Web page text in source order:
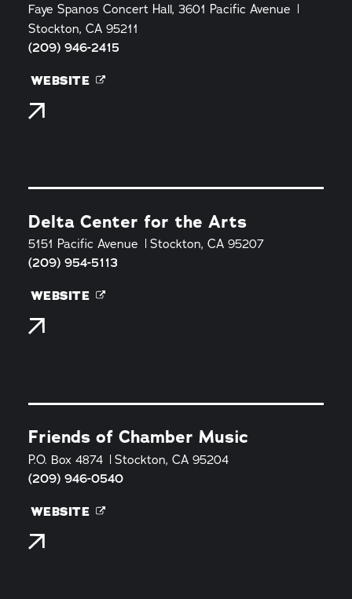
Faye Spanos Concert Hall, 3601 Pacific Avenue
Stockton, CA 95211
(209) 946-2415
WEBSITE
Delta Center for the Arts
5151 Pacific Avenue Stockton, CA 95207
(209) 954-5113
WEBSITE
Friends of Chamber Music
P.O. Box 4874 Stockton, CA 95204
(209) 946-0540
WEBSITE